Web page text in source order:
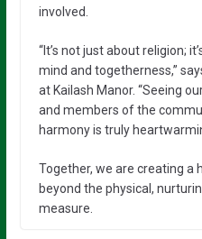
involved.
“It’s not just about religion;
mind and togetherness,”
at Kailash Manor. “Seeing
and members of the
harmony is truly
Together, we are creating a
beyond the physical,
measure.